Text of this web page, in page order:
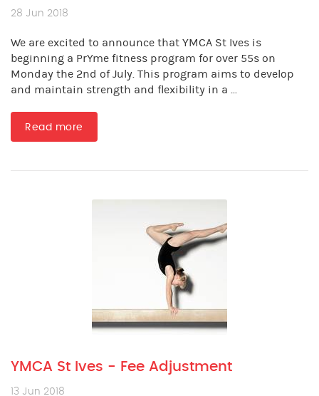
28 Jun 2018
We are excited to announce that YMCA St Ives is
beginning a PrYme fitness program for over 55s on
Monday the 2nd of July. This program aims to develop
and maintain strength and flexibility in a ...
Read more
YMCA St Ives - Fee Adjustment
13 Jun 2018